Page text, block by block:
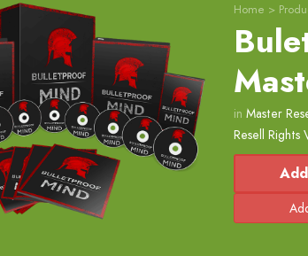
Home >
in Master
Resell Rights